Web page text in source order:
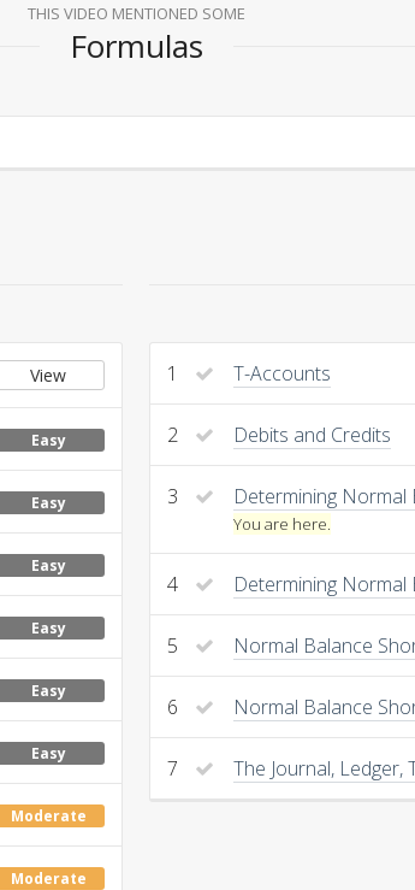
THIS VIDEO MENTIONED SOME
Formulas
1 T-Accounts
2 Debits and Credits
3 Determining Normal
You are here.
4 Determining Normal
5 Normal Balance
6 Normal Balance
7 The Journal, Ledger,
View
Easy
Easy
Easy
Easy
Easy
Easy
Moderate
Moderate